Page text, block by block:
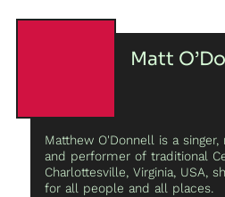
Matt
Matthew O'Donnell is a
and performer of traditional
Charlottesville, Virginia, USA,
for all people and all places.